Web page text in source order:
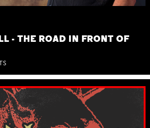
- THE ROAD IN FRONT OF